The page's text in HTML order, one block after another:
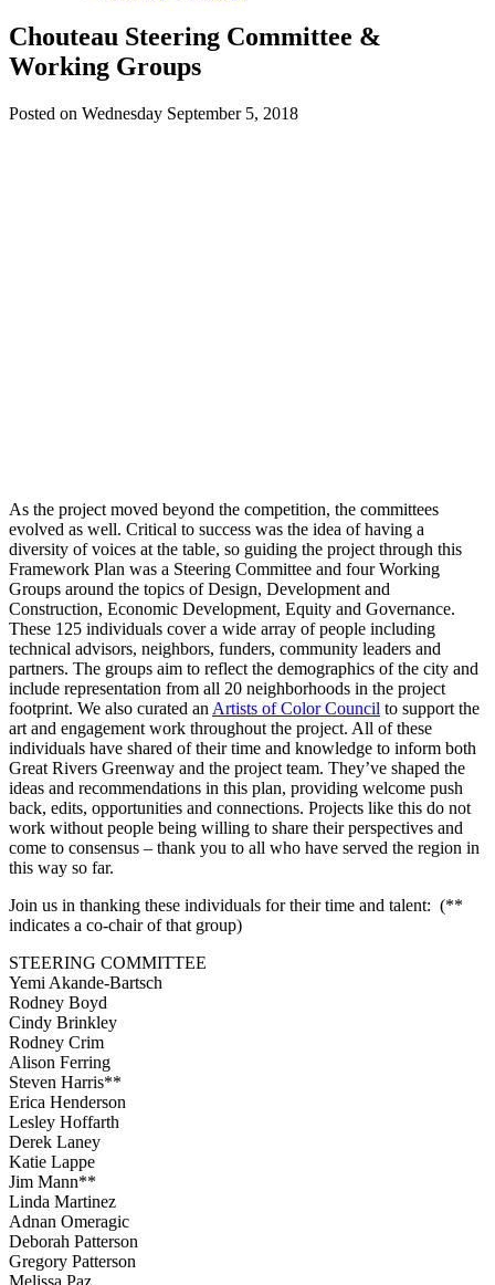
Chouteau Steering Committee &
Working Groups
Posted on Wednesday September 5, 2018
As the project moved beyond the competition, the committees
evolved as well. Critical to success was the idea of having a
diversity of voices at the table, so guiding the project through this
Framework Plan was a Steering Committee and four Working
Groups around the topics of Design, Development and
Construction, Economic Development, Equity and Governance.
These 125 individuals cover a wide array of people including
technical advisors, neighbors, funders, community leaders and
partners. The groups aim to reflect the demographics of the city and
include representation from all 20 neighborhoods in the project
footprint. We also curated an Artists of Color Council to support the
art and engagement work throughout the project. All of these
individuals have shared of their time and knowledge to inform both
Great Rivers Greenway and the project team. They’ve shaped the
ideas and recommendations in this plan, providing welcome push
back, edits, opportunities and connections. Projects like this do not
work without people being willing to share their perspectives and
come to consensus – thank you to all who have served the region in
this way so far.
Join us in thanking these individuals for their time and talent: (**
indicates a co-chair of that group)
STEERING COMMITTEE
Yemi Akande-Bartsch
Rodney Boyd
Cindy Brinkley
Rodney Crim
Alison Ferring
Steven Harris**
Erica Henderson
Lesley Hoffarth
Derek Laney
Katie Lappe
Jim Mann**
Linda Martinez
Adnan Omeragic
Deborah Patterson
Gregory Patterson
Melissa Paz